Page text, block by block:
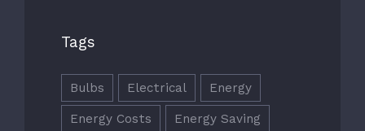
Tags
Bulbs Electrical Energy
Energy Costs Energy Saving